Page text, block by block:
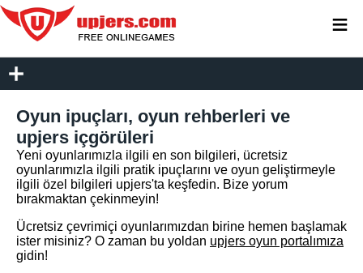
Oyun ipuçları, oyun rehberleri ve
upjers içgörüleri
Yeni oyunlarımızla ilgili en son bilgileri, ücretsiz
oyunlarımızla ilgili pratik ipuçlarını ve oyun geliştirmeyle
ilgili özel bilgileri upjers'ta keşfedin. Bize yorum
bırakmaktan çekinmeyin!
Ücretsiz çevrimiçi oyunlarımızdan birine hemen başlamak
ister misiniz? O zaman bu yoldan upjers oyun portalımıza
gidin!
≡